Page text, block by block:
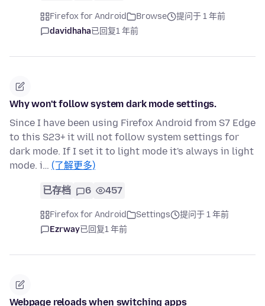
Firefox for Android Browse
提问于 1 年前
davidhaha已回复1 年前
Why won't follow system dark mode settings.
Since I have been using Firefox Android from S7 Edge
to this S23+ it will not follow system settings for
dark mode. If I set it to light mode it's always in light
mode. i… (了解更多)
已存档 6 457
Firefox for Android Settings
提问于 1 年前
Ezrway已回复1 年前
Webpage reloads when switching apps